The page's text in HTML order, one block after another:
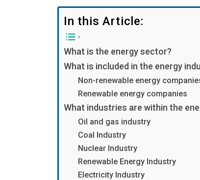
In this Article:
What is the energy sector?
What is included in the energy
Non-renewable energy
Renewable energy companies
What industries are within the
Oil and gas industry
Coal Industry
Nuclear Industry
Renewable Energy Industry
Electricity Industry